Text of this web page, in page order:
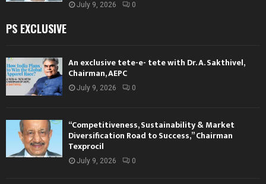
July 9, 2026 0
PS EXCLUSIVE
An exclusive tete-e- tete with Dr. A. Sakthivel,
Chairman, AEPC
July 9, 2026 0
“Competitiveness, Sustainability & Market
Diversification Road to Success,” Chairman
Texprocil
July 9, 2026 0